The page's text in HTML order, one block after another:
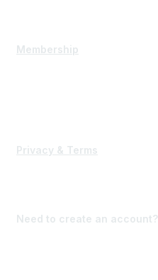
Membership
Privacy & Terms
Need to create an account?